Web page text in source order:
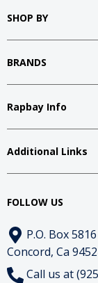
SHOP BY
BRANDS
Rapbay Info
Additional Links
FOLLOW US
P.O. Box 5816
Concord, Ca
Call us at